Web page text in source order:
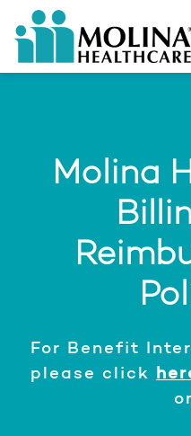
Molina
For Benefit
please click